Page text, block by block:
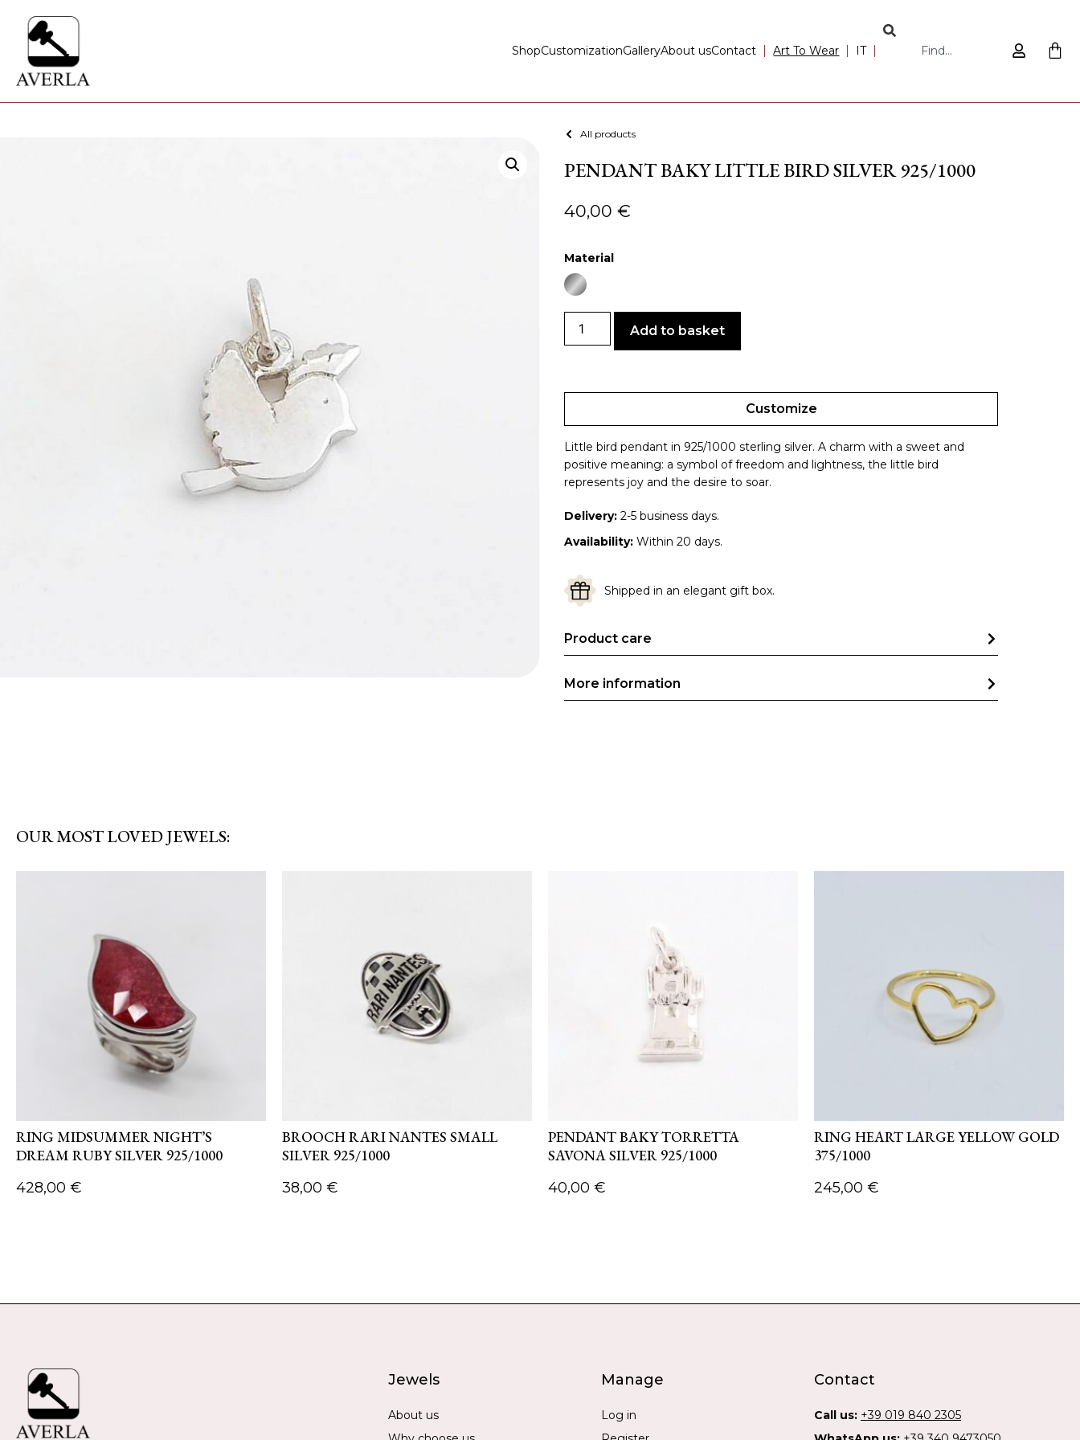
ShopCustomizationGalleryAbout usContact Art To Wear IT
All products
PENDANT BAKY LITTLE BIRD SILVER 925/1000
40,00 €
Material
Add to basket
Customize
Little bird pendant in 925/1000 sterling silver. A charm with a sweet and
positive meaning: a symbol of freedom and lightness, the little bird
represents joy and the desire to soar.
Delivery: 2-5 business days.
Availability: Within 20 days.
Shipped in an elegant gift box.
Product care
More information
OUR MOST LOVED JEWELS:
RING MIDSUMMER NIGHT’S
DREAM RUBY SILVER 925/1000
428,00 €
BROOCH RARI NANTES SMALL
SILVER 925/1000
38,00 €
PENDANT BAKY TORRETTA
SAVONA SILVER 925/1000
40,00 €
RING HEART LARGE YELLOW GOLD
375/1000
245,00 €
Jewels
About us
Manage
Log in
Contact
Call us: +39 019 840 2305